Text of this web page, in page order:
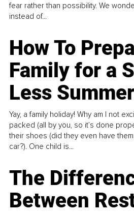
fear rather than possibility. We
instead of...
How To
Family for a
Less
Yay, a family holiday! Why am I not
packed (all by you, so it’s done
their shoes (did they even have
car?). One child is...
The
Between